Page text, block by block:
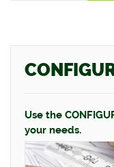
Use the
your needs.